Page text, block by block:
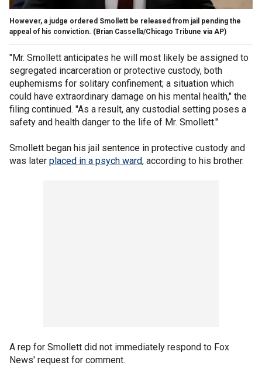
However, a judge ordered Smollett be released from jail pending the
appeal of his conviction. (Brian Cassella/Chicago Tribune via AP)
"Mr. Smollett anticipates he will most likely be assigned to
segregated incarceration or protective custody, both
euphemisms for solitary confinement; a situation which
could have extraordinary damage on his mental health," the
filing continued. "As a result, any custodial setting poses a
safety and health danger to the life of Mr. Smollett."
Smollett began his jail sentence in protective custody and
was later placed in a psych ward, according to his brother.
A rep for Smollett did not immediately respond to Fox
News' request for comment.